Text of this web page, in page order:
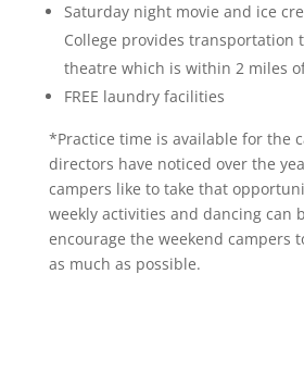
Saturday night movie and ice
College provides transportation
theatre which is within 2 miles
FREE laundry facilities
*Practice time is available for the
directors have noticed over the
campers like to take that
weekly activities and dancing can
encourage the weekend campers
as much as possible.